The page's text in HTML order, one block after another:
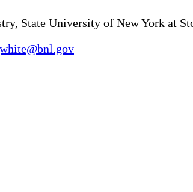
State University of New York at